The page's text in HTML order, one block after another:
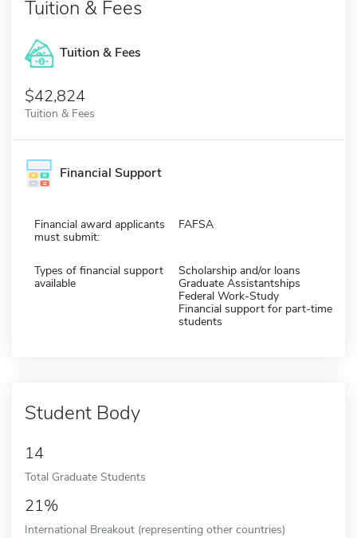
Tuition & Fees
Tuition & Fees
$42,824
Tuition & Fees
Financial Support
Financial award applicants
must submit:
FAFSA
Types of financial support
available
Scholarship and/or loans
Graduate Assistantships
Federal Work-Study
Financial support for part-time
students
Student Body
14
Total Graduate Students
21%
International Breakout (representing other countries)